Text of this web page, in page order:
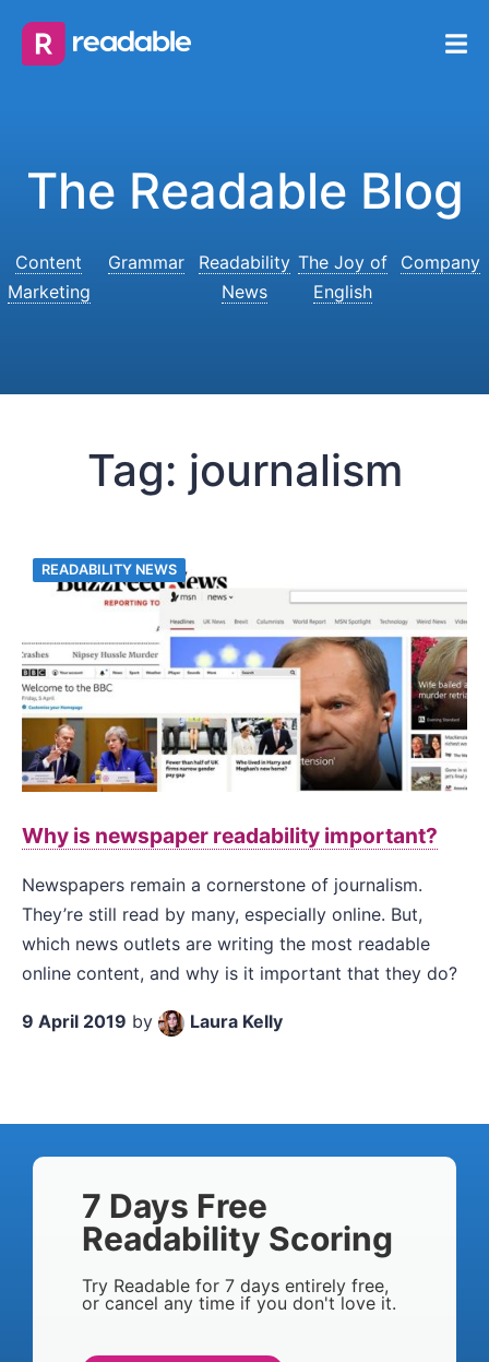
The Readable Blog
Content
Marketing
Grammar
Readability
News
The Joy of
English
Company
Tag: journalism
READABILITY NEWS
Why is newspaper readability important?
Newspapers remain a cornerstone of journalism.
They’re still read by many, especially online. But,
which news outlets are writing the most readable
online content, and why is it important that they do?
9 April 2019 by Laura Kelly
7 Days Free
Readability Scoring
Try Readable for 7 days entirely free,
or cancel any time if you don't love it.